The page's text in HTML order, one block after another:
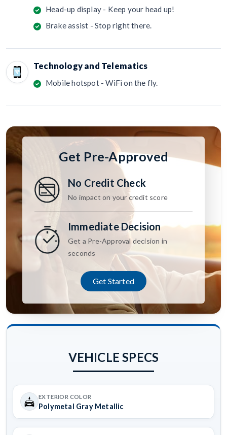
Head-up display - Keep your head up!
Brake assist - Stop right there.
Technology and Telematics
Mobile hotspot - WiFi on the fly.
Get Pre-Approved
No Credit Check
No impact on your credit score
Immediate Decision
Get a Pre-Approval decision in
seconds
Get Started
VEHICLE SPECS
EXTERIOR COLOR
Polymetal Gray Metallic